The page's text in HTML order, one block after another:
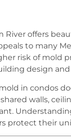
offers
to many
risk of
design
in condos
walls,
protect their